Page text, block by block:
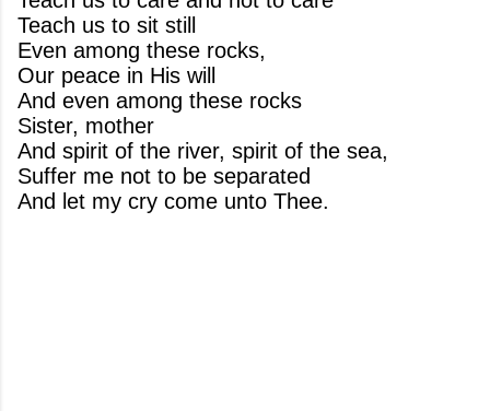
Teach us to sit still
Even among these rocks,
Our peace in His will
And even among these rocks
Sister, mother
And spirit of the river, spirit of the sea,
Suffer me not to be separated
And let my cry come unto Thee.